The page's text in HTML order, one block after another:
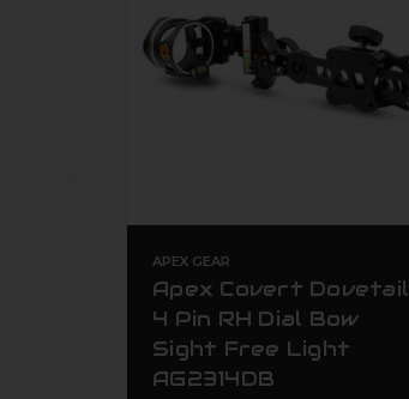
APEX GEAR
Apex Covert Dovetail
4 Pin RH Dial Bow
Sight Free Light
AG2314DB